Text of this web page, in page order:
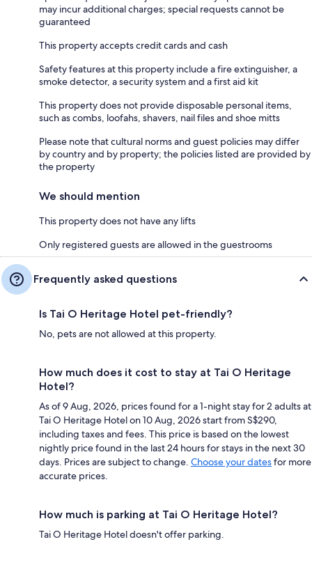
may incur additional charges; special requests cannot be
guaranteed
This property accepts credit cards and cash
Safety features at this property include a fire extinguisher, a
smoke detector, a security system and a first aid kit
This property does not provide disposable personal items,
such as combs, loofahs, shavers, nail files and shoe mitts
Please note that cultural norms and guest policies may differ
by country and by property; the policies listed are provided by
the property
We should mention
This property does not have any lifts
Only registered guests are allowed in the guestrooms
Frequently asked questions
Is Tai O Heritage Hotel pet-friendly?
No, pets are not allowed at this property.
How much does it cost to stay at Tai O Heritage
Hotel?
As of 9 Aug, 2026, prices found for a 1-night stay for 2 adults at
Tai O Heritage Hotel on 10 Aug, 2026 start from S$290,
including taxes and fees. This price is based on the lowest
nightly price found in the last 24 hours for stays in the next 30
days. Prices are subject to change. Choose your datesfor more
accurate prices.
How much is parking at Tai O Heritage Hotel?
Tai O Heritage Hotel doesn't offer parking.